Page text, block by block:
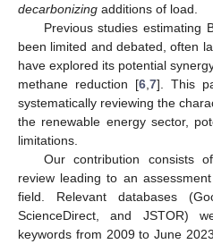
decarbonizing additions of load.
Previous studies estimating
been limited and debated, often
have explored its potential
methane reduction [6 ,7]. This
systematically reviewing the
the renewable energy sector,
limitations.
Our contribution consists
review leading to an
field. Relevant databases
ScienceDirect, and JSTOR)
keywords from 2009 to June